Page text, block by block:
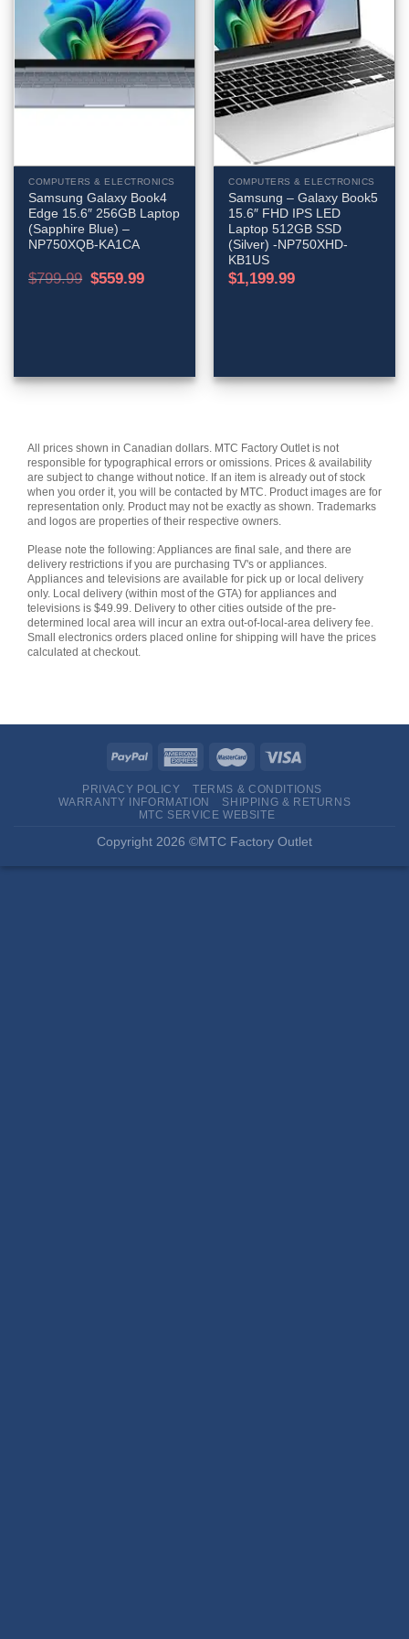
COMPUTERS & ELECTRONICS
Samsung Galaxy Book4
Edge 15.6″ 256GB Laptop
(Sapphire Blue) –
NP750XQB-KA1CA
$799.99 Original
price
$559.99Current
COMPUTERS & ELECTRONICS
Samsung – Galaxy Book5
15.6″ FHD IPS LED
Laptop 512GB SSD
(Silver) -NP750XHD-
KB1US
$1,199.99
All prices shown in Canadian dollars. MTC Factory Outlet is not
responsible for typographical errors or omissions. Prices & availability
are subject to change without notice. If an item is already out of stock
when you order it, you will be contacted by MTC. Product images are for
representation only. Product may not be exactly as shown. Trademarks
and logos are properties of their respective owners.
Please note the following: Appliances are final sale, and there are
delivery restrictions if you are purchasing TV's or appliances.
Appliances and televisions are available for pick up or local delivery
only. Local delivery (within most of the GTA) for appliances and
televisions is $49.99. Delivery to other cities outside of the pre-
determined local area will incur an extra out-of-local-area delivery fee.
Small electronics orders placed online for shipping will have the prices
calculated at checkout.
PRIVACY POLICY
TERMS & CONDITIONS
WARRANTY INFORMATION
SHIPPING & RETURNS
MTC SERVICE WEBSITE
Copyright 2026 ©MTC Factory Outlet